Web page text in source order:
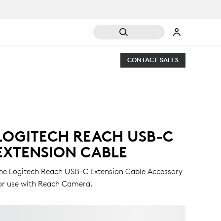
CONTACT SALES
REACH USB-C
CABLE
Logitech Reach USB-C Extension Cable Accessory
use with Reach Camera.